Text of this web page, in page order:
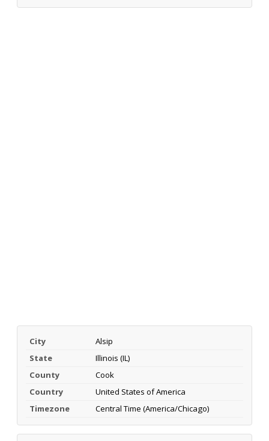
City
Alsip
State
Illinois (IL)
County
Cook
Country
United States of America
Timezone
Central Time (America/Chicago)